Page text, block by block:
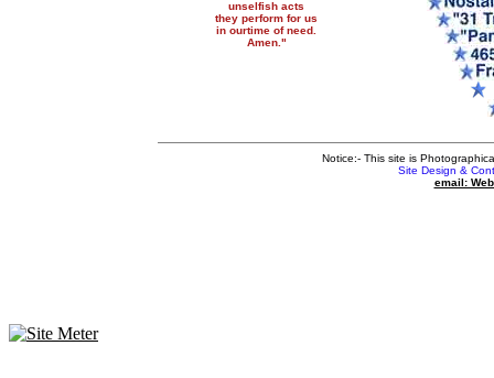
unselfish acts
they perform for us
in ourtime of need.
Amen."
Notice:- This site is
Site Design &
email: